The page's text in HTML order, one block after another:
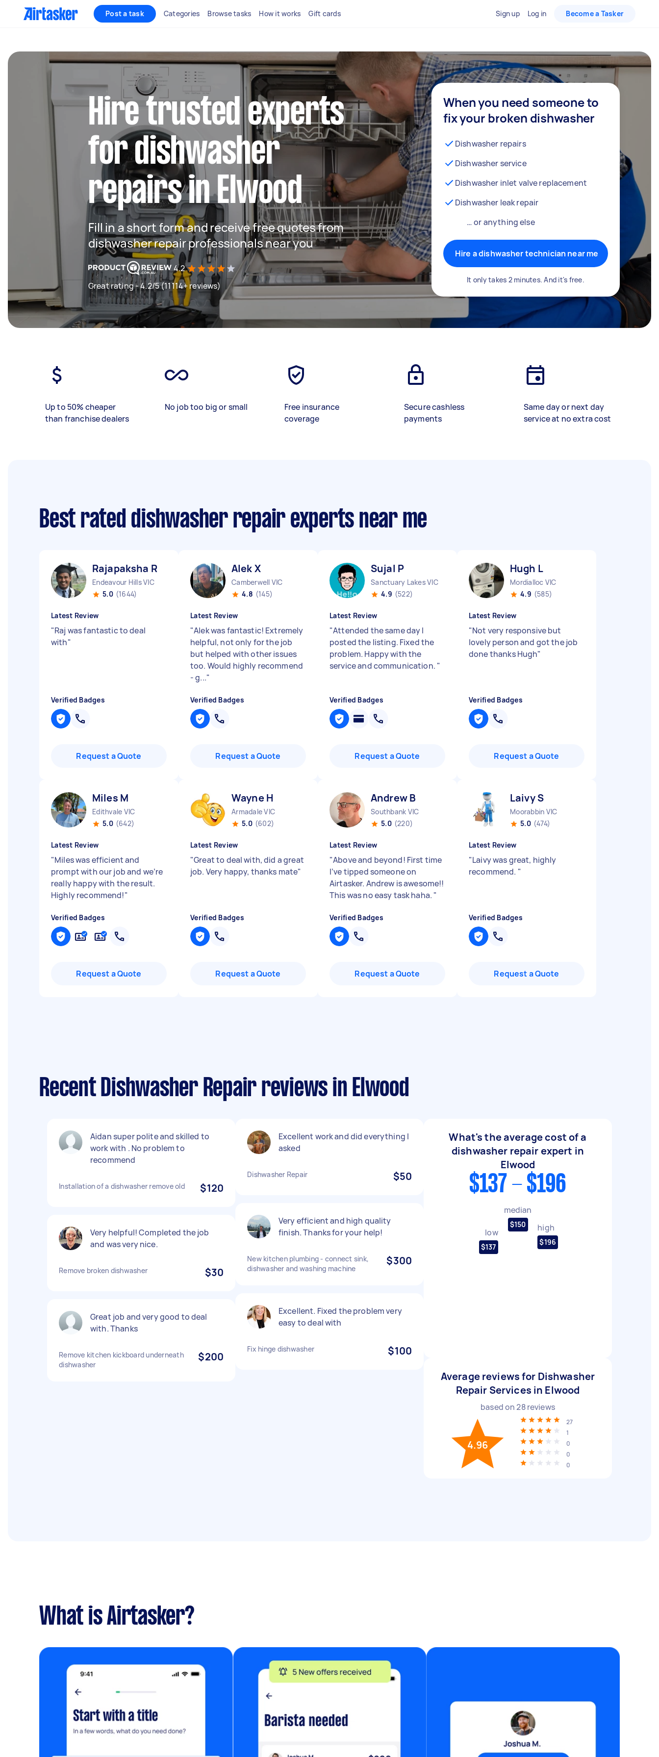
Post a task Categories Browse tasks How it works Gift cards Sign up Log in Become a Tasker
Hire trusted experts
for dishwasher
repairs in Elwood
Fill in a short form and receive free quotes from
dishwasher repair professionals near you
4.2
Great rating - 4.2/5 (11114+ reviews)
When you need someone to
fix your broken dishwasher
Dishwasher repairs
Dishwasher service
Dishwasher inlet valve replacement
Dishwasher leak repair
… or anything else
Hire a dishwasher technician near me
It only takes 2 minutes. And it's free.
Up to 50% cheaper
than franchise dealers
No job too big or small
Free insurance
coverage
Secure cashless
payments
Same day or next day
service at no extra cost
Best rated dishwasher repair experts near me
Rajapaksha R
Endeavour Hills VIC
5.0 (1644)
Latest Review
"Raj was fantastic to deal
with"
Verified Badges
Request a Quote
Alek X
Camberwell VIC
4.8 (145)
Latest Review
"Alek was fantastic! Extremely
helpful, not only for the job
but helped with other issues
too. Would highly recommend
- g..."
Verified Badges
Request a Quote
Sujal P
Sanctuary Lakes VIC
4.9 (522)
Latest Review
"Attended the same day I
posted the listing. Fixed the
problem. Happy with the
service and communication. "
Verified Badges
Request a Quote
Hugh L
Mordialloc VIC
4.9 (585)
Latest Review
"Not very responsive but
lovely person and got the job
done thanks Hugh"
Verified Badges
Request a Quote
Miles M
Edithvale VIC
5.0 (642)
Latest Review
"Miles was efficient and
prompt with our job and we’re
really happy with the result.
Highly recommend!"
Verified Badges
Request a Quote
Wayne H
Armadale VIC
5.0 (602)
Latest Review
"Great to deal with, did a great
job. Very happy, thanks mate"
Verified Badges
Request a Quote
Andrew B
Southbank VIC
5.0 (220)
Latest Review
"Above and beyond! First time
I’ve tipped someone on
Airtasker. Andrew is awesome!!
This was no easy task haha. "
Verified Badges
Request a Quote
Laivy S
Moorabbin VIC
5.0 (474)
Latest Review
"Laivy was great, highly
recommend. "
Verified Badges
Request a Quote
Recent Dishwasher Repair reviews in Elwood
Aidan super polite and skilled to
work with . No problem to
recommend
Installation of a dishwasher remove old $120
Very helpful! Completed the job
and was very nice.
Remove broken dishwasher $30
Great job and very good to deal
with. Thanks
Remove kitchen kickboard underneath
dishwasher
$200
Excellent work and did everything I
asked
Dishwasher Repair $50
Very efficient and high quality
finish. Thanks for your help!
New kitchen plumbing - connect sink,
dishwasher and washing machine
$300
Excellent. Fixed the problem very
easy to deal with
Fix hinge dishwasher $100
What's the average cost of a
dishwasher repair expert in
Elwood
$137 - $196
low
$137
median
$150 high
$196
Average reviews for Dishwasher
Repair Services in Elwood
based on28reviews
4.96
27
1
0
0
0
What is Airtasker?